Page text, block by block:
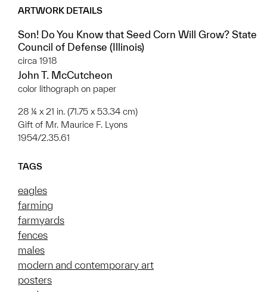
ARTWORK DETAILS
Son! Do You Know that Seed Corn Will Grow? State
Council of Defense (Illinois)
circa 1918
John T. McCutcheon
color lithograph on paper
28 ¼ x 21 in. (71.75 x 53.34 cm)
Gift of Mr. Maurice F. Lyons
1954/2.35.61
TAGS
eagles
farming
farmyards
fences
males
modern and contemporary art
posters